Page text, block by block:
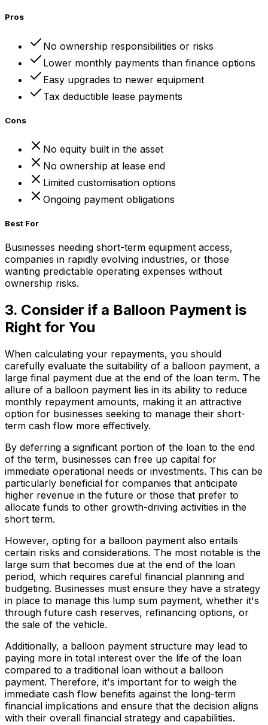
Pros
No ownership responsibilities or risks
Lower monthly payments than finance options
Easy upgrades to newer equipment
Tax deductible lease payments
Cons
No equity built in the asset
No ownership at lease end
Limited customisation options
Ongoing payment obligations
Best For
Businesses needing short-term equipment access,
companies in rapidly evolving industries, or those
wanting predictable operating expenses without
ownership risks.
3. Consider if a Balloon Payment is
Right for You
When calculating your repayments, you should
carefully evaluate the suitability of a balloon payment, a
large final payment due at the end of the loan term. The
allure of a balloon payment lies in its ability to reduce
monthly repayment amounts, making it an attractive
option for businesses seeking to manage their short-
term cash flow more effectively.
By deferring a significant portion of the loan to the end
of the term, businesses can free up capital for
immediate operational needs or investments. This can be
particularly beneficial for companies that anticipate
higher revenue in the future or those that prefer to
allocate funds to other growth-driving activities in the
short term.
However, opting for a balloon payment also entails
certain risks and considerations. The most notable is the
large sum that becomes due at the end of the loan
period, which requires careful financial planning and
budgeting. Businesses must ensure they have a strategy
in place to manage this lump sum payment, whether it's
through future cash reserves, refinancing options, or
the sale of the vehicle.
Additionally, a balloon payment structure may lead to
paying more in total interest over the life of the loan
compared to a traditional loan without a balloon
payment. Therefore, it's important for to weigh the
immediate cash flow benefits against the long-term
financial implications and ensure that the decision aligns
with their overall financial strategy and capabilities.